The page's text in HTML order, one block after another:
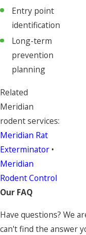
Entry point
identification
Long-term
prevention
planning
Related
Meridian
rodent services:
Meridian Rat
Exterminator •
Meridian
Rodent Control
Our FAQ
Have questions? We
can't find the answer